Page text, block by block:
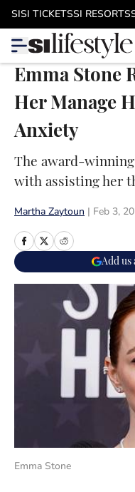
Skip to main content
SISI TICKETSSI RESORTS
Emma Stone
Her Manage
Anxiety
The award-
with assisting her
Martha Zaytoun Feb 3,
Add us
Emma Stone